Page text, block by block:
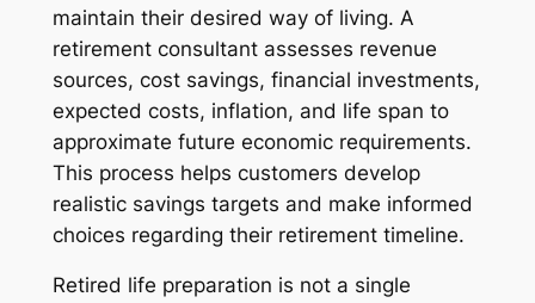
maintain their desired way of living. A
retirement consultant assesses revenue
sources, cost savings, financial investments,
expected costs, inflation, and life span to
approximate future economic requirements.
This process helps customers develop
realistic savings targets and make informed
choices regarding their retirement timeline.
Retired life preparation is not a single